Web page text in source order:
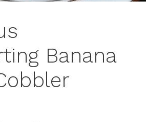
Banana